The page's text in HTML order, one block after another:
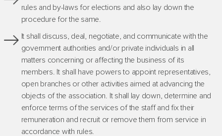
rules and by-laws for elections and also lay down the
procedure for the same.
It shall discuss, deal, negotiate, and communicate with the
government authorities and/or private individuals in all
matters concerning or affecting the business of its
members. It shall have powers to appoint representatives,
open branches or other activities aimed at advancing the
objects of the association. It shall lay down, determine and
enforce terms of the services of the staff and fix their
remuneration and recruit or remove them from service in
accordance with rules.